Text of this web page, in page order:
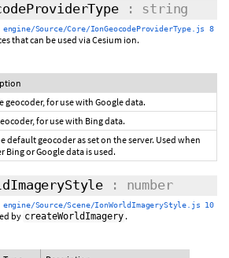
: string
engine/Source/Core/IonGeocodeProviderType.js 8
that can be used via Cesium ion.
geocoder, for use with Google data.
for use with Bing data.
default geocoder as set on the server. Used when
Bing or Google data is used.
: number
engine/Source/Scene/IonWorldImageryStyle.js 10
by createWorldImagery .